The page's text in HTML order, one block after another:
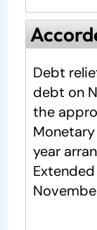
Debt
debt on
the
year